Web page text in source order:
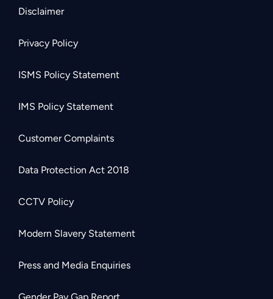
Disclaimer
Privacy Policy
ISMS Policy Statement
IMS Policy Statement
Customer Complaints
Data Protection Act 2018
CCTV Policy
Modern Slavery Statement
Press and Media Enquiries
Gender Pay Gap Report